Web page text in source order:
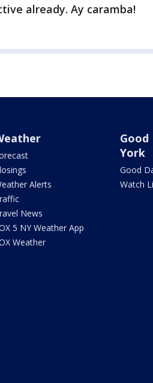
already. Ay caramba!
Alerts
News
5 NY Weather App
Weather
Good
York
Good
Watch